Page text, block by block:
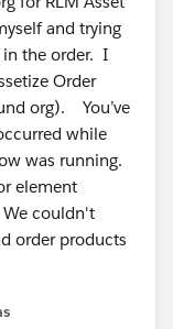
and long-
based on
and trying
the order. I
Order
org). You’ve
while
was running.
element
couldn't
order products